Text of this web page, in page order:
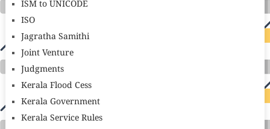
ISM to UNICODE
ISO
Jagratha Samithi
Joint Venture
Judgments
Kerala Flood Cess
Kerala Government
Kerala Service Rules